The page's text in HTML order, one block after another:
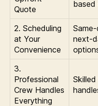
Quote
based
2. Scheduling
at Your
Convenience
next-
3.
Professional
Crew Handles
Everything